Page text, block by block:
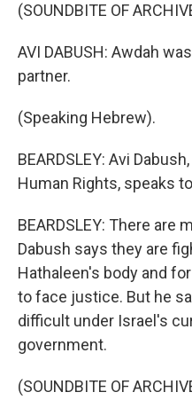
(SOUNDBITE OF
AVI DABUSH: Awdah
partner.
(Speaking Hebrew).
BEARDSLEY: Avi
Human Rights, speaks
BEARDSLEY: There are
Dabush says they are
Hathaleen's body and
to face justice. But he
difficult under Israel's
government.
(SOUNDBITE OF